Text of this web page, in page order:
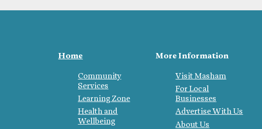
Home
Community
Services
Learning Zone
Health and
Wellbeing
More Information
Visit Masham
For Local
Businesses
Advertise With Us
About Us